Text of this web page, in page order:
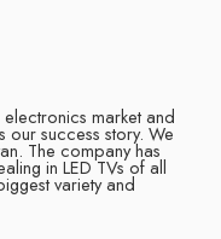
electronics market and
our success story. We
The company has
in LED TVs of all
variety and